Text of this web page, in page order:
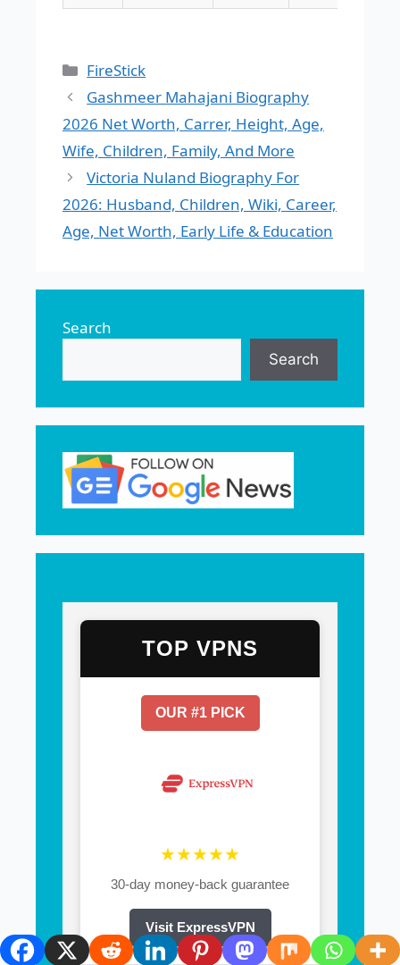
Categories
FireStick
Gashmeer Mahajani Biography
2026 Net Worth, Carrer, Height, Age,
Wife, Children, Family, And More
Victoria Nuland Biography For
2026: Husband, Children, Wiki, Career,
Age, Net Worth, Early Life & Education
Search
Search
TOP VPNS
OUR #1 PICK
★★★★★
30-day money-back guarantee
Visit ExpressVPN